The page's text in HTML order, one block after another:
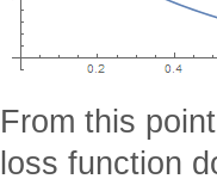
From this
loss function